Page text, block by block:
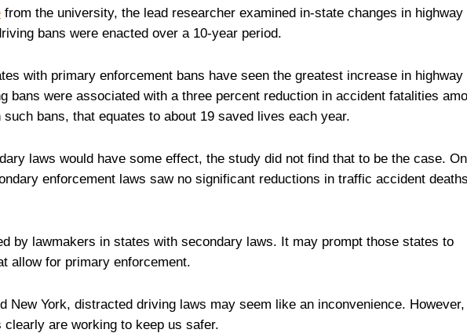
from the university, the lead researcher examined in-state changes in highway
bans were enacted over a 10-year period.
with primary enforcement bans have seen the greatest increase in highway
bans were associated with a three percent reduction in accident fatalities
bans, that equates to about 19 saved lives each year.
laws would have some effect, the study did not find that to be the case. On
enforcement laws saw no significant reductions in traffic accident
by lawmakers in states with secondary laws. It may prompt those states to
allow for primary enforcement.
New York, distracted driving laws may seem like an inconvenience. However,
are working to keep us safer.